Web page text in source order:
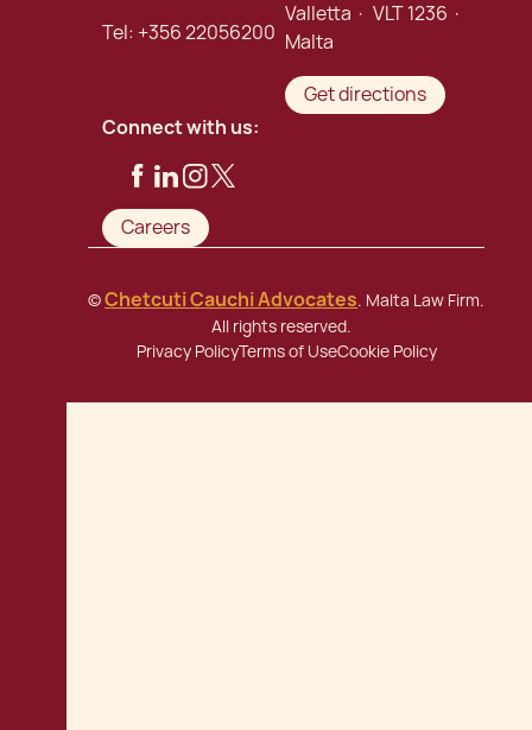
Tel: +356 22056200
Valletta · VLT 1236 ·
Malta
Get directions
Connect with us:
Careers
©Chetcuti Cauchi Advocates. Malta Law Firm.
All rights reserved.
Privacy PolicyTerms of UseCookie Policy